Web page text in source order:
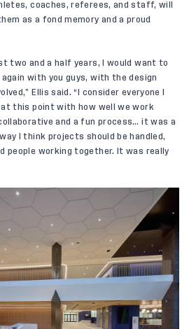
coaches, referees, and staff, will
as a fond memory and a proud
two and a half years, I would want to
with you guys, with the design
Ellis said. “I consider everyone I
this point with how well we work
and a fun process… it was a
I think projects should be handled,
people working together. It was really